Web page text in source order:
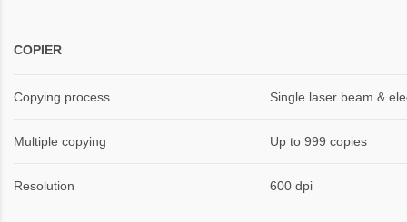
COPIER
Copying process Single laser beam &
Multiple copying Up to 999 copies
Resolution 600 dpi